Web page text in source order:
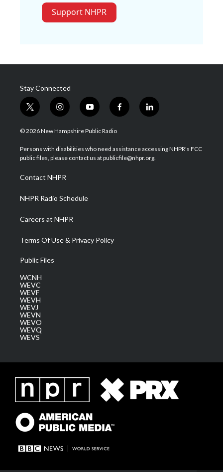
Support NHPR
Stay Connected
t
w
i
t
e
i
n
s
a
g
a
m
y
o
u
u
b
f
a
b
o
l
i
e
d
© 2026 New Hampshire Public Radio
Persons with disabilities who need assistance accessing NHPR's FCC
public files, please contact us at publicfile@nhpr.org.
Contact NHPR
NHPR Radio Schedule
Careers at NHPR
Terms Of Use & Privacy Policy
Public Files
WCNH
WEVC
WEVF
WEVH
WEVJ
WEVN
WEVO
WEVQ
WEVS